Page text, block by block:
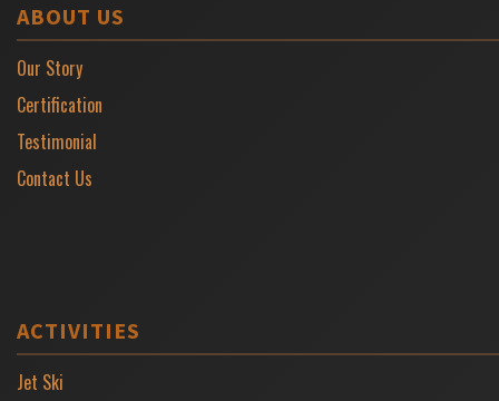
ABOUT US
Our Story
Certification
Testimonial
Contact Us
ACTIVITIES
Jet Ski